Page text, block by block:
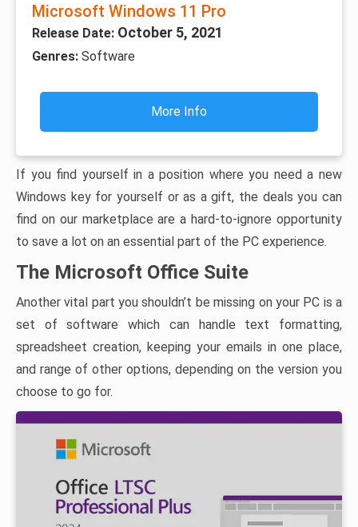
Microsoft Windows 11 Pro
Release Date: October 5, 2021
Genres: Software
More Info
If you find yourself in a position where you need a new
Windows key for yourself or as a gift, the deals you can
find on our marketplace are a hard-to-ignore opportunity
to save a lot on an essential part of the PC experience.
The Microsoft Office Suite
Another vital part you shouldn’t be missing on your PC is a
set of software which can handle text formatting,
spreadsheet creation, keeping your emails in one place,
and range of other options, depending on the version you
choose to go for.